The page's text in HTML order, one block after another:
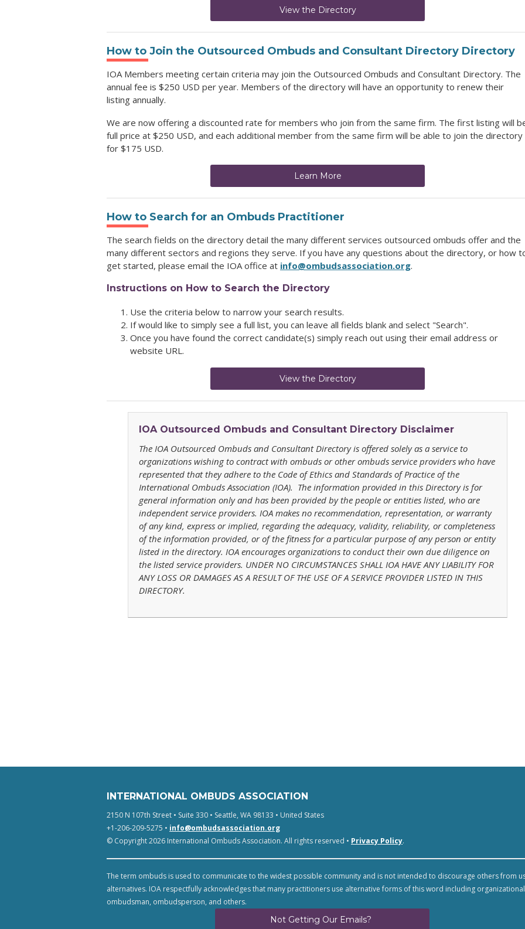
View the Directory
How to Join the Outsourced Ombuds and Consultant Directory Directory
IOA Members meeting certain criteria may join the Outsourced Ombuds and Consultant Directory. The
annual fee is $250 USD per year. Members of the directory will have an opportunity to renew their
listing annually.
We are now offering a discounted rate for members who join from the same firm. The first listing will
full price at $250 USD, and each additional member from the same firm will be able to join the directory
for $175 USD.
Learn More
How to Search for an Ombuds Practitioner
The search fields on the directory detail the many different services outsourced ombuds offer and the
many different sectors and regions they serve. If you have any questions about the directory, or how
get started, please email the IOA office at info@ombudsassociation.org.
Instructions on How to Search the Directory
Use the criteria below to narrow your search results.
If would like to simply see a full list, you can leave all fields blank and select "Search".
Once you have found the correct candidate(s) simply reach out using their email address or
website URL.
View the Directory
IOAOutsourced Ombuds and Consultant Directory Disclaimer
The IOA Outsourced Ombuds and Consultant Directoryis offered solely as a service to
organizations wishing to contract with ombuds or other ombuds service providers who have
represented that they adhere to the Code of Ethics and Standards of Practice of the
International Ombuds Association (IOA). The information provided in this Directory is for
general information only and has been provided by the people or entities listed, who are
independent service providers. IOA makes no recommendation, representation, or warranty
of any kind, express or implied, regarding the adequacy, validity, reliability, or completeness
of the information provided, or of the fitness for a particular purpose of any person or entity
listed in the directory. IOA encourages organizations to conduct their own due diligence on
the listed service providers. UNDER NO CIRCUMSTANCES SHALL IOA HAVE ANY LIABILITY FOR
ANY LOSS OR DAMAGES AS A RESULT OF THE USE OF A SERVICE PROVIDER LISTED IN THIS
DIRECTORY.
INTERNATIONAL OMBUDS ASSOCIATION
2150 N 107th Street • Suite 330 • Seattle, WA 98133 • United States
+1-206-209-5275 • info@ombudsassociation.org
© Copyright 2026 International Ombuds Association. All rights reserved • Privacy Policy.
The term ombuds is used to communicate to the widest possible community and is not intended to discourage others from
alternatives. IOA respectfully acknowledges that many practitioners use alternative forms of this word including organizational
ombudsman, ombudsperson, and others.
Not Getting Our Emails?